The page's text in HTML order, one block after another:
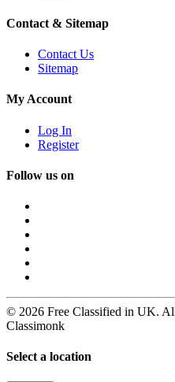
Contact & Sitemap
Contact Us
Sitemap
My Account
Log In
Register
Follow us on
© 2026 Free Classified in UK.
Classimonk
Select a location